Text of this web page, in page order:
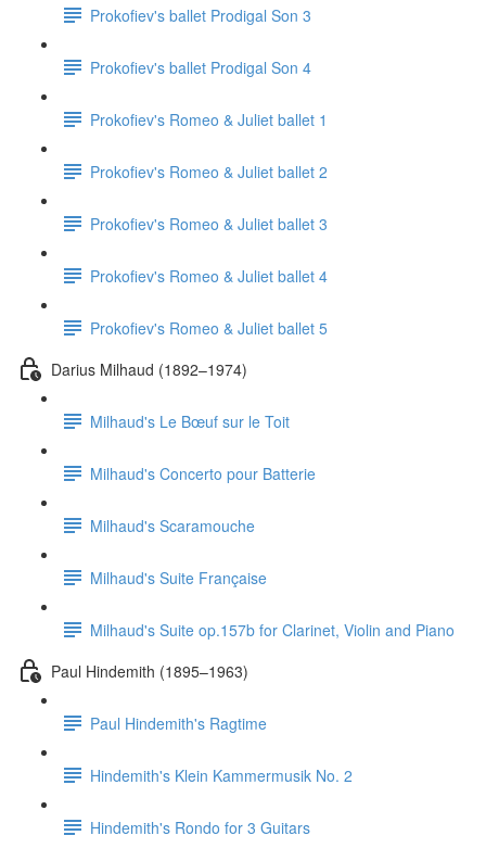
Prokofiev's ballet Prodigal Son 3
Prokofiev's ballet Prodigal Son 4
Prokofiev's Romeo & Juliet ballet 1
Prokofiev's Romeo & Juliet ballet 2
Prokofiev's Romeo & Juliet ballet 3
Prokofiev's Romeo & Juliet ballet 4
Prokofiev's Romeo & Juliet ballet 5
Darius Milhaud (1892–1974)
Milhaud's Le Bœuf sur le Toit
Milhaud's Concerto pour Batterie
Milhaud's Scaramouche
Milhaud's Suite Française
Milhaud's Suite op.157b for Clarinet, Violin and Piano
Paul Hindemith (1895–1963)
Paul Hindemith's Ragtime
Hindemith's Klein Kammermusik No. 2
Hindemith's Rondo for 3 Guitars